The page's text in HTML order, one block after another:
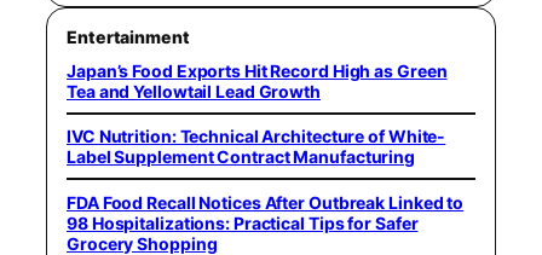
Entertainment
Japan’s Food Exports Hit Record High as Green
Tea and Yellowtail Lead Growth
IVC Nutrition: Technical Architecture of White-
Label Supplement Contract Manufacturing
FDA Food Recall Notices After Outbreak Linked to
98 Hospitalizations: Practical Tips for Safer
Grocery Shopping